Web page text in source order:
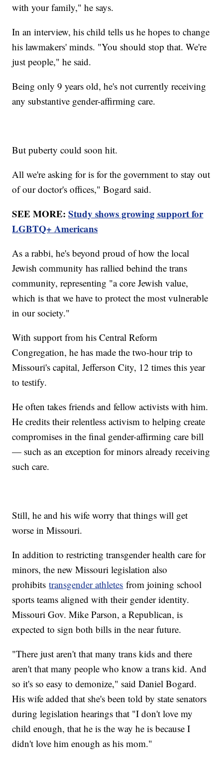
with your family," he says.
In an interview, his child tells us he hopes to change
his lawmakers' minds. "You should stop that. We're
just people," he said.
Being only 9 years old, he's not currently receiving
any substantive gender-affirming care.
But puberty could soon hit.
All we're asking for is for the government to stay out
of our doctor's offices," Bogard said.
SEE MORE:Study shows growing support for
LGBTQ+ Americans
As a rabbi, he's beyond proud of how the local
Jewish community has rallied behind the trans
community, representing "a core Jewish value,
which is that we have to protect the most vulnerable
in our society."
With support from his Central Reform
Congregation, he has made the two-hour trip to
Missouri's capital, Jefferson City, 12 times this year
to testify.
He often takes friends and fellow activists with him.
He credits their relentless activism to helping create
compromises in the final gender-affirming care bill
— such as an exception for minors already receiving
such care.
Still, he and his wife worry that things will get
worse in Missouri.
In addition to restricting transgender health care for
minors, the new Missouri legislation also
prohibitstransgender athletes from joining school
sports teams aligned with their gender identity.
Missouri Gov. Mike Parson, a Republican, is
expected to sign both bills in the near future.
"There just aren't that many trans kids and there
aren't that many people who know a trans kid. And
so it's so easy to demonize," said Daniel Bogard.
His wife added that she's been told by state senators
during legislation hearings that "I don't love my
child enough, that he is the way he is because I
didn't love him enough as his mom."